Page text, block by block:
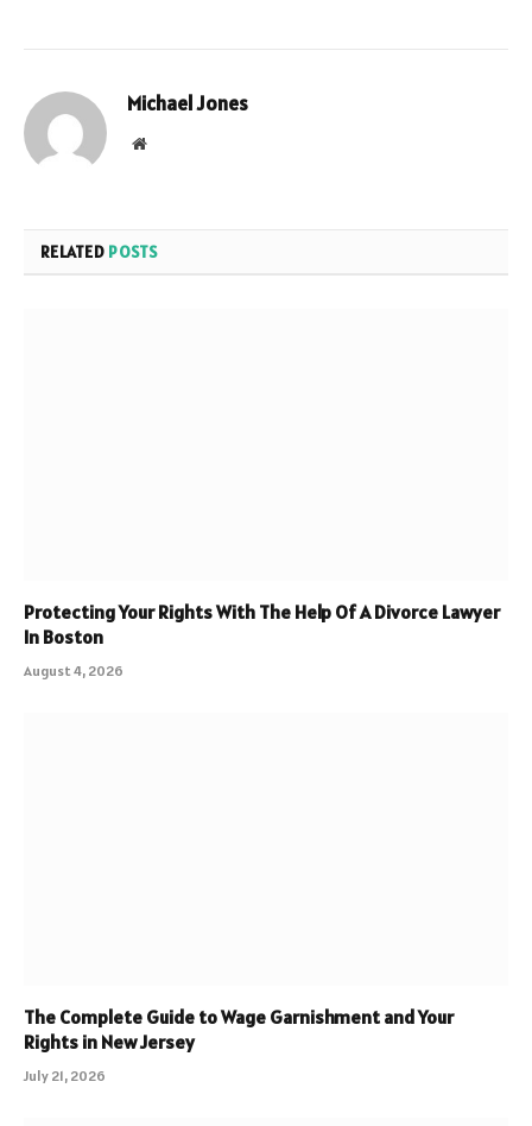
Michael Jones
Website
RELATED POSTS
Protecting Your Rights With The Help Of A Divorce Lawyer
In Boston
August 4, 2026
The Complete Guide to Wage Garnishment and Your
Rights in New Jersey
July 21, 2026